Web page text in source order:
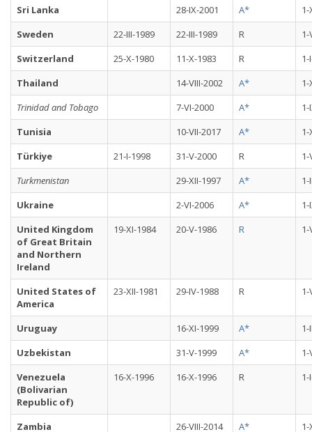
Sri Lanka
28-IX-2001 A*
1-
Sweden
22-III-1989 22-III-1989 R
1-
Switzerland
25-X-1980 11-X-1983 R
1-
Thailand
14-VIII-2002 A*
1-
Trinidad and Tobago
7-VI-2000 A*
1-
Tunisia
10-VII-2017 A*
1-
Türkiye
21-I-1998 31-V-2000 R
1-
Turkmenistan
29-XII-1997 A*
1-
Ukraine
2-VI-2006 A*
1-
United Kingdom
of Great Britain
and Northern
Ireland
19-XI-1984 20-V-1986 R 1-
United States of
America
23-XII-1981 29-IV-1988 R 1-
Uruguay 16-XI-1999 A*
1-
Uzbekistan
31-V-1999 A*
1-
Venezuela
(Bolivarian
Republic of)
16-X-1996 16-X-1996 R 1-
Zambia 26-VIII-2014 A*
1-